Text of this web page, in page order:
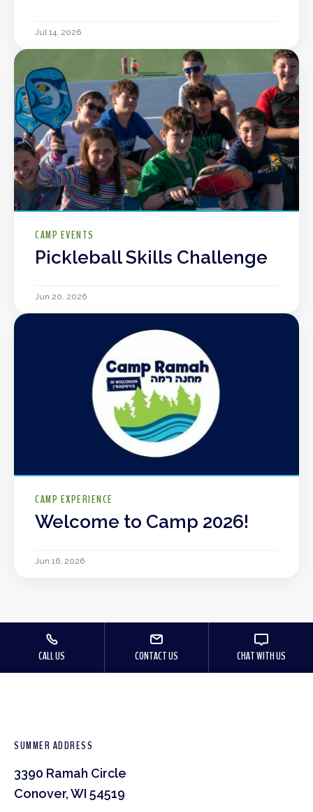
Jul 14, 2026
CAMP EVENTS
Pickleball Skills Challenge
Jun 20, 2026
CAMP EXPERIENCE
Welcome to Camp 2026!
Jun 16, 2026
CALL US CONTACT US CHAT WITH US
SUMMER ADDRESS
3390 Ramah Circle
Conover, WI 54519